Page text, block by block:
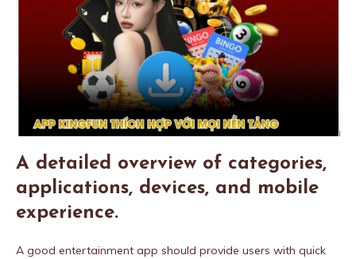
A detailed overview of categories,
applications, devices, and mobile
experience.
A good entertainment app should provide users with quick